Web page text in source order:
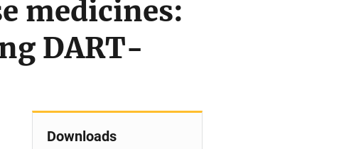
medicines:
DART-
Downloads